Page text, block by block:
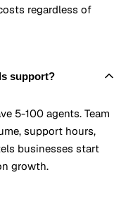
regardless of
support?
5-100 agents. Team
support hours,
businesses start
growth.